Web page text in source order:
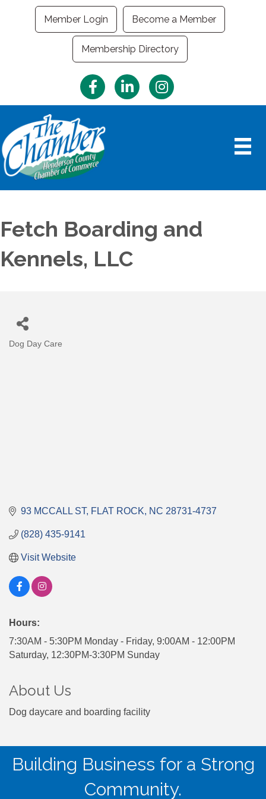
Member Login Become a Member
Membership Directory
FacebookLinkedInInstagram
Fetch Boarding and
Kennels, LLC
Categories
Dog Day Care
93 MCCALL ST FLAT ROCK NC 28731-4737
(828) 435-9141
Visit Website
Hours:
7:30AM - 5:30PM Monday - Friday, 9:00AM - 12:00PM
Saturday, 12:30PM-3:30PM Sunday
About Us
Dog daycare and boarding facility
Building Business for a Strong
Community.